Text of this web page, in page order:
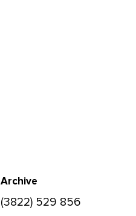
Archive
(3822) 529 856